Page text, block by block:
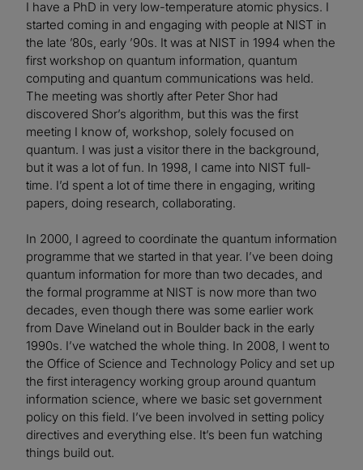
I have a PhD in very low-temperature atomic physics. I
started coming in and engaging with people at NIST in
the late ’80s, early ’90s. It was at NIST in 1994 when the
first workshop on quantum information, quantum
computing and quantum communications was held.
The meeting was shortly after Peter Shor had
discovered Shor’s algorithm, but this was the first
meeting I know of, workshop, solely focused on
quantum. I was just a visitor there in the background,
but it was a lot of fun. In 1998, I came into NIST full-
time. I’d spent a lot of time there in engaging, writing
papers, doing research, collaborating.
In 2000, I agreed to coordinate the quantum information
programme that we started in that year. I’ve been doing
quantum information for more than two decades, and
the formal programme at NIST is now more than two
decades, even though there was some earlier work
from Dave Wineland out in Boulder back in the early
1990s. I’ve watched the whole thing. In 2008, I went to
the Office of Science and Technology Policy and set up
the first interagency working group around quantum
information science, where we basic set government
policy on this field. I’ve been involved in setting policy
directives and everything else. It’s been fun watching
things build out.